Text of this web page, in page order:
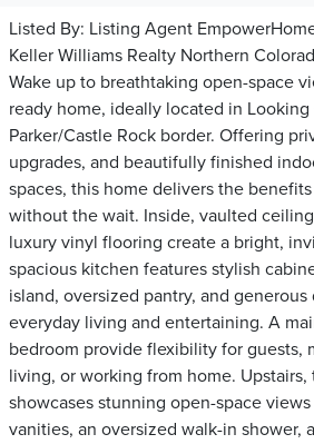
Listed By: Listing Agent
Keller Williams Realty Northern
Wake up to breathtaking open-space
ready home, ideally located in Looking
Parker/Castle Rock border. Offering
upgrades, and beautifully finished
spaces, this home delivers the
without the wait. Inside, vaulted
luxury vinyl flooring create a bright,
spacious kitchen features stylish
island, oversized pantry, and
everyday living and entertaining. A
bedroom provide flexibility for guests,
living, or working from home.
showcases stunning open-space
vanities, an oversized walk-in shower,